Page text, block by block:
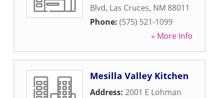
Blvd, Las Cruces, NM 88011
Phone: (575) 521-1099
» More Info
Mesilla Valley Kitchen
Address: 2001 E Lohman